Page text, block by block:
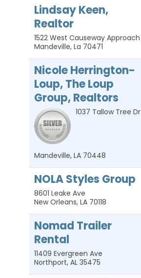
Lindsay Keen,
Realtor
1522 West Causeway Approach
Mandeville, La 70471
Nicole Herrington-
Loup, The Loup
Group, Realtors
1037 Tallow Tree Dr
Mandeville, LA 70448
NOLA Styles Group
8601 Leake Ave
New Orleans, LA 70118
Nomad Trailer
Rental
11409 Evergreen Ave
Northport, AL 35475